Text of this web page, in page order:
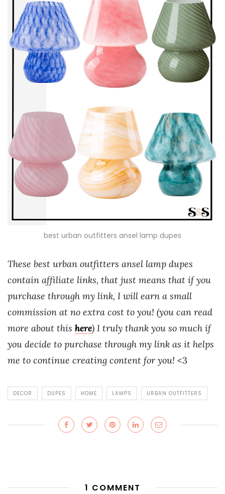
best urban outfitters ansel lamp dupes
These best urban outfitters ansel lamp dupes
contain affiliate links, that just means that if you
purchase through my link, I will earn a small
commission at no extra cost to you! (you can read
more about this here) I truly thank you so much if
you decide to purchase through my link as it helps
me to continue creating content for you! <3
DECOR DUPES HOME LAMPS URBAN OUTFITTERS
1 COMMENT